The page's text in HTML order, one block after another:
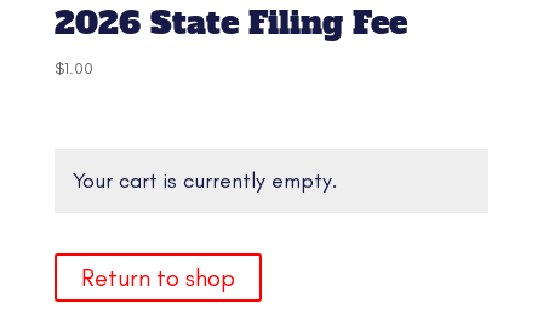
2026 State Filing Fee
$1.00
Your cart is currently empty.
Return to shop